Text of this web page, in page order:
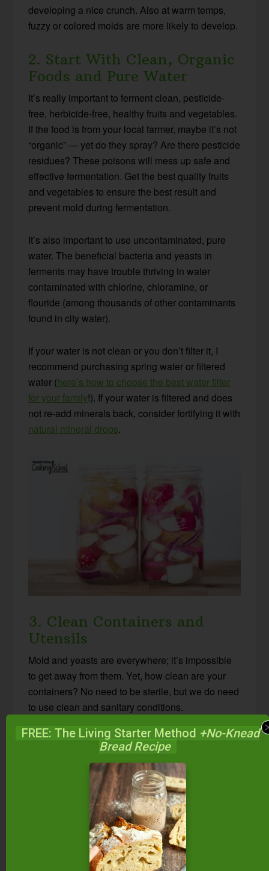
developing a nice crunch. Also at warm temps,
fuzzy or colored molds are more likely to develop.
2. Start With Clean, Organic
Foods and Pure Water
It’s really important to ferment clean, pesticide-
free, herbicide-free, healthy fruits and vegetables.
If the food is from your local farmer, maybe it’s not
“organic” — yet do they spray? Are there pesticide
residues? These poisons will mess up safe and
effective fermentation. Get the best quality fruits
and vegetables to ensure the best result and
prevent mold during fermentation.
It’s also important to use uncontaminated, pure
water. The beneficial bacteria and yeasts in
ferments may have trouble thriving in water
contaminated with chlorine, chloramine, or
flouride (among thousands of other contaminants
found in city water).
If your water is not clean or you don’t filter it, I
recommend purchasing spring water or filtered
water (here’s how to choose the best water filter
for your family!). If your water is filtered and does
not re-add minerals back, consider fortifying it with
natural mineral drops.
3. Clean Containers and
Utensils
Mold and yeasts are everywhere; it’s impossible
to get away from them. Yet, how clean are your
containers? No need to be sterile, but we do need
to use clean and sanitary conditions.
Washing in hot, soapy water, rinsing in hot water,
and then air-drying on a clean towel is usually
sufficient. Or, use a hot cycle on the dishwasher or
even boil your jars and utensils.
FREE: The Living Starter Method +No-Knead
Bread Recipe